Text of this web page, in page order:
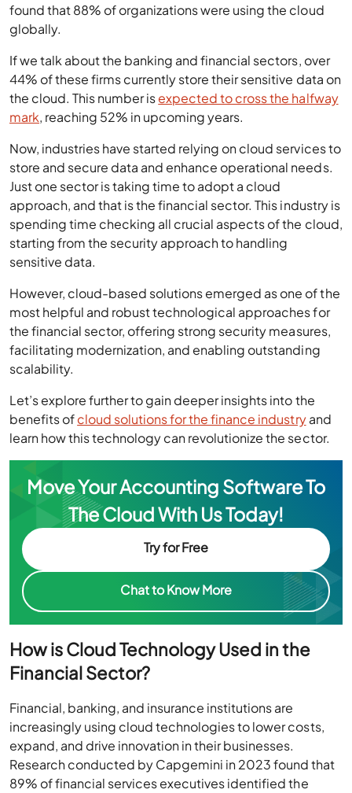
found that 88% of organizations were using the cloud
globally.
If we talk about the banking and financial sectors, over
44% of these firms currently store their sensitive data on
the cloud. This number isexpected to cross the halfway
mark, reaching 52% in upcoming years.
Now, industries have started relying on cloud services to
store and secure data and enhance operational needs.
Just one sector is taking time to adopt a cloud
approach, and that is the financial sector. This industry is
spending time checking all crucial aspects of the cloud,
starting from the security approach to handling
sensitive data.
However, cloud-based solutions emerged as one of the
most helpful and robust technological approaches for
the financial sector, offering strong security measures,
facilitating modernization, and enabling outstanding
scalability.
Let’s explore further to gain deeper insights into the
benefits ofcloud solutions for the finance industryand
learn how this technology can revolutionize the sector.
Move Your Accounting Software To
The Cloud With Us Today!
Try for Free
Chat to Know More
How is Cloud Technology Used in the
Financial Sector?
Financial, banking, and insurance institutions are
increasingly using cloud technologies to lower costs,
expand, and drive innovation in their businesses.
Research conducted by Capgemini in 2023 found that
89% of financial services executives identified the